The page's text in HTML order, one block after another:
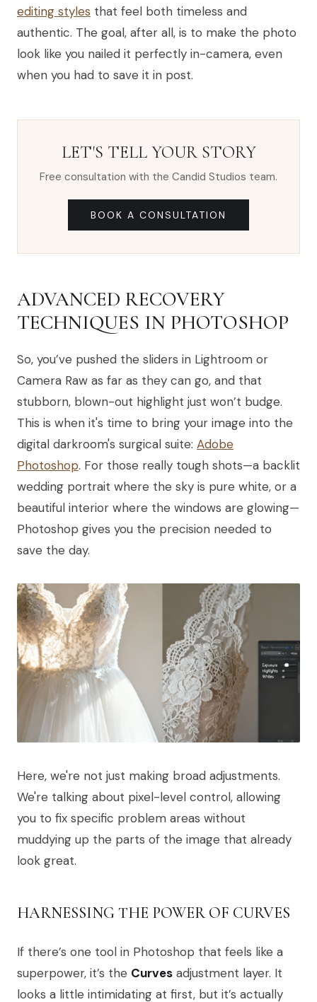
editing styles that feel both timeless and
authentic. The goal, after all, is to make the photo
look like you nailed it perfectly in-camera, even
when you had to save it in post.
LET'S TELL YOUR STORY
Free consultation with the Candid Studios team.
BOOK A CONSULTATION
ADVANCED RECOVERY
TECHNIQUES IN PHOTOSHOP
So, you’ve pushed the sliders in Lightroom or
Camera Raw as far as they can go, and that
stubborn, blown-out highlight just won’t budge.
This is when it's time to bring your image into the
digital darkroom's surgical suite: Adobe
Photoshop. For those really tough shots—a backlit
wedding portrait where the sky is pure white, or a
beautiful interior where the windows are glowing—
Photoshop gives you the precision needed to
save the day.
Here, we're not just making broad adjustments.
We're talking about pixel-level control, allowing
you to fix specific problem areas without
muddying up the parts of the image that already
look great.
HARNESSING THE POWER OF CURVES
If there’s one tool in Photoshop that feels like a
superpower, it’s the Curves adjustment layer. It
looks a little intimidating at first, but it’s actually